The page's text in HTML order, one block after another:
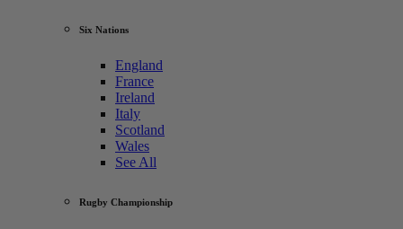
Six Nations
England
France
Ireland
Italy
Scotland
Wales
See All
Rugby Championship